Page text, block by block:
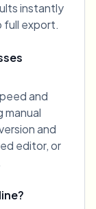
instantly
export.
and
manual
and
editor, or